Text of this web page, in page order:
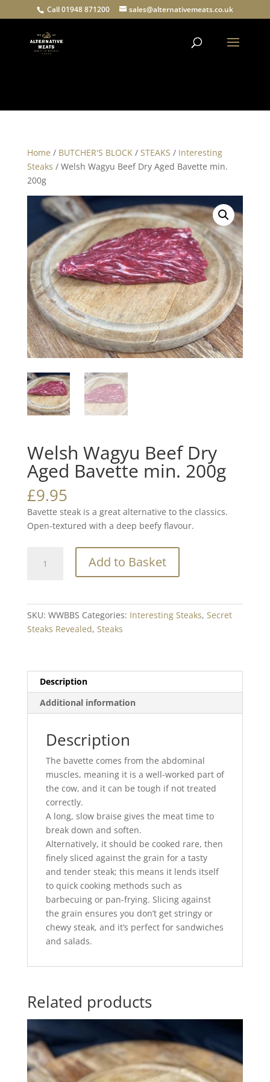
Call 01948 871200 sales@alternativemeats.co.uk
Home / BUTCHER'S BLOCK/ STEAKS / Interesting
Steaks / Welsh Wagyu Beef Dry Aged Bavette min.
200g
Welsh Wagyu Beef Dry
Aged Bavette min. 200g
£9.95
Bavette steak is a great alternative to the classics.
Open-textured with a deep beefy flavour.
Wagyu
Bavette
Add to Basket
SKU: WWBBS Categories: Interesting Steaks, Secret
Steaks Revealed, Steaks
Description
Additional information
Description
The bavette comes from the abdominal
muscles, meaning it is a well-worked part of
the cow, and it can be tough if not treated
correctly.
A long, slow braise gives the meat time to
break down and soften.
Alternatively, it should be cooked rare, then
finely sliced against the grain for a tasty
and tender steak; this means it lends itself
to quick cooking methods such as
barbecuing or pan-frying. Slicing against
the grain ensures you don’t get stringy or
chewy steak, and it’s perfect for sandwiches
and salads.
Related products